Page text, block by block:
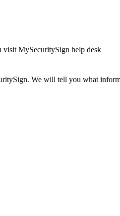
visit MySecuritySign help desk
We will tell you what